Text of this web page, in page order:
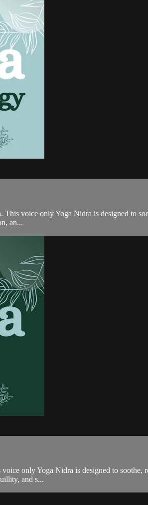
voice only Yoga Nidra is designed to
an...
only Yoga Nidra is designed to soothe,
and s...